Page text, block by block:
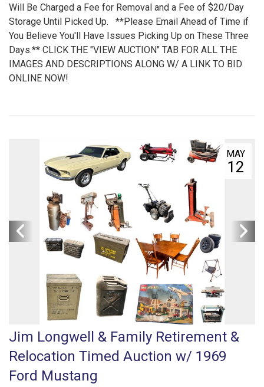
Will Be Charged a Fee for Removal and a Fee of $20/Day
Storage Until Picked Up. **Please Email Ahead of Time if
You Believe You'll Have Issues Picking Up on These Three
Days.** CLICK THE "VIEW AUCTION" TAB FOR ALL THE
IMAGES AND DESCRIPTIONS ALONG W/ A LINK TO BID
ONLINE NOW!
MAY
12
Jim Longwell & Family Retirement &
Relocation Timed Auction w/ 1969
Ford Mustang